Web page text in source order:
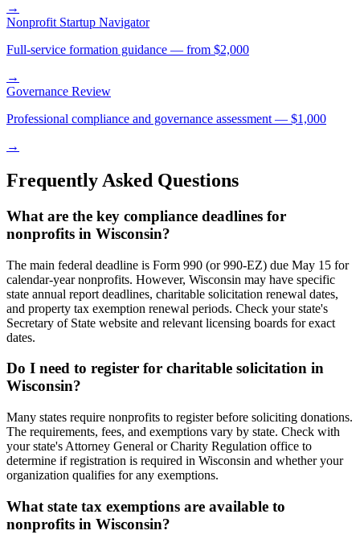
→
Nonprofit Startup Navigator
Full-service formation guidance — from $2,000
→
Governance Review
Professional compliance and governance assessment — $1,000
→
Frequently Asked Questions
What are the key compliance deadlines for
nonprofits in Wisconsin?
The main federal deadline is Form 990 (or 990-EZ) due May 15 for
calendar-year nonprofits. However, Wisconsin may have specific
state annual report deadlines, charitable solicitation renewal dates,
and property tax exemption renewal periods. Check your state's
Secretary of State website and relevant licensing boards for exact
dates.
Do I need to register for charitable solicitation in
Wisconsin?
Many states require nonprofits to register before soliciting donations.
The requirements, fees, and exemptions vary by state. Check with
your state's Attorney General or Charity Regulation office to
determine if registration is required in Wisconsin and whether your
organization qualifies for any exemptions.
What state tax exemptions are available to
nonprofits in Wisconsin?